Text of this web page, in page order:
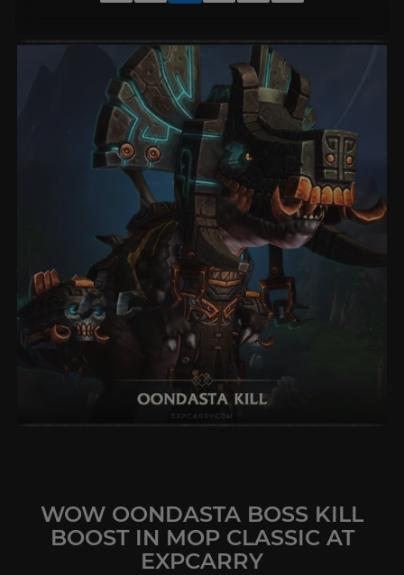
WOW OONDASTA BOSS KILL
BOOST IN MOP CLASSIC AT
EXPCARRY